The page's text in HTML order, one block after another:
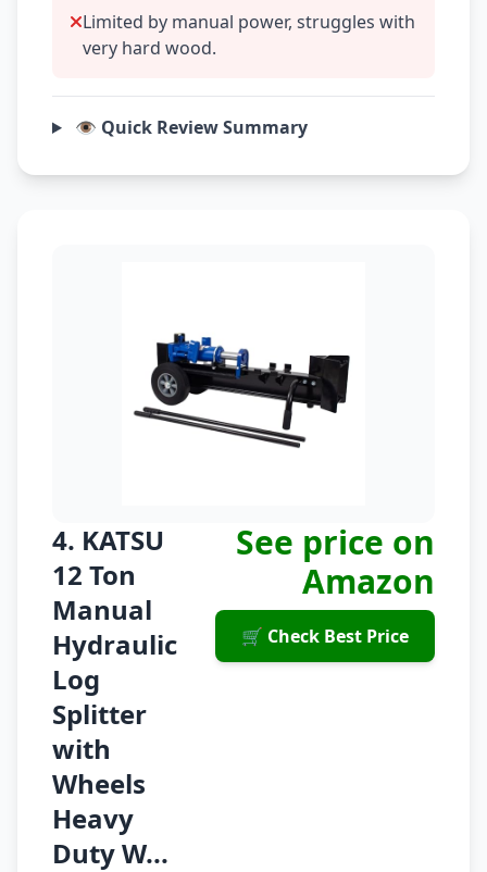
Limited by manual power, struggles with
very hard wood.
👁️ Quick Review Summary
4. KATSU
12 Ton
Manual
Hydraulic
Log
Splitter
with
Wheels
Heavy
Duty W...
See price on
Amazon
🛒 Check Best Price